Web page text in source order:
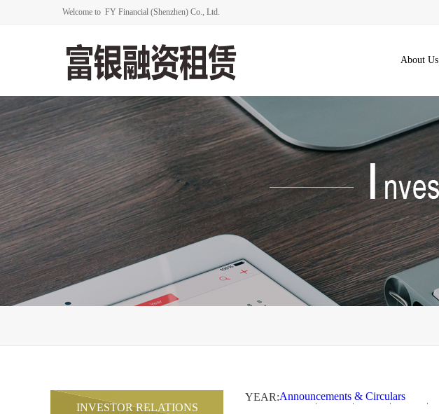
Welcome to FY Financial (Shenzhen) Co., Ltd.
About Us
INVESTOR RELATIONS
YEAR:Announcements & Circulars